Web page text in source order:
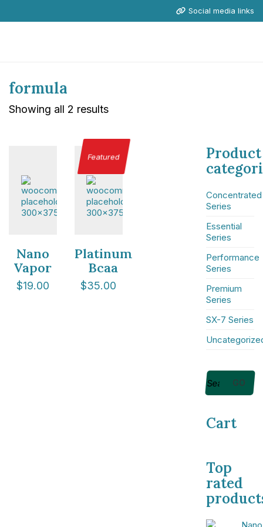
Social media links
formula
Showing all 2 results
Nano
Vapor
$19.00
Featured
Platinum
Bcaa
$35.00
Product
Concentrated
Series
Essential
Series
Performance
Series
Premium
Series
SX-7 Series
GO
Cart
Top
rated
Nano